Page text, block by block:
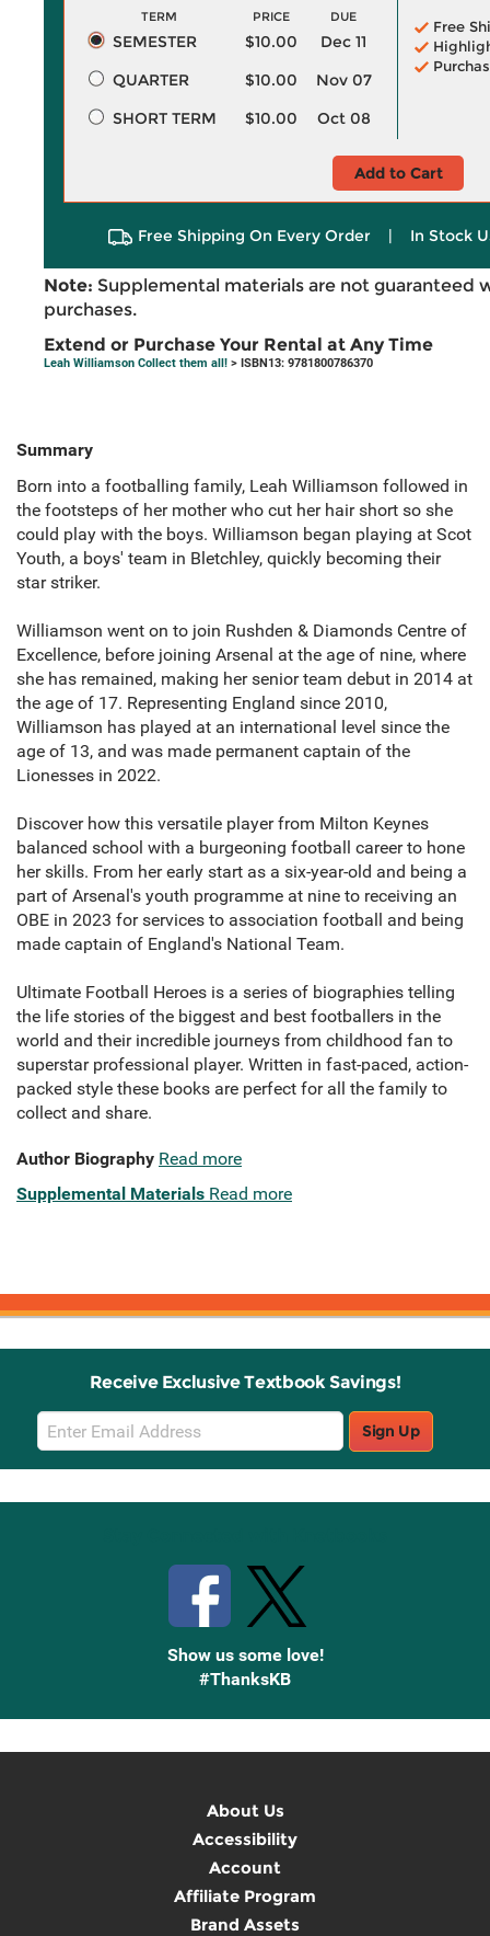
TERM PRICE DUE
SEMESTER $10.00
Dec 11
QUARTER
$10.00
Nov 07
SHORT TERM
$10.00 Oct 08
Free
Add to Cart
Free Shipping On Every Order | In Stock
Note: Supplemental materials are not guaranteed
purchases.
Extend or Purchase Your Rental at Any Time
Leah Williamson Collect them all! > ISBN13: 9781800786370
Summary
Born into a footballing family, Leah Williamson followed in
the footsteps of her mother who cut her hair short so she
could play with the boys. Williamson began playing at Scot
Youth, a boys' team in Bletchley, quickly becoming their
star striker.
Williamson went on to join Rushden & Diamonds Centre of
Excellence, before joining Arsenal at the age of nine, where
she has remained, making her senior team debut in 2014 at
the age of 17. Representing England since 2010,
Williamson has played at an international level since the
age of 13, and was made permanent captain of the
Lionesses in 2022.
Discover how this versatile player from Milton Keynes
balanced school with a burgeoning football career to hone
her skills. From her early start as a six-year-old and being a
part of Arsenal's youth programme at nine to receiving an
OBE in 2023 for services to association football and being
made captain of England's National Team.
Ultimate Football Heroes is a series of biographies telling
the life stories of the biggest and best footballers in the
world and their incredible journeys from childhood fan to
superstar professional player. Written in fast-paced, action-
packed style these books are perfect for all the family to
collect and share.
Author Biography Read more
Supplemental Materials Read more
Receive Exclusive Textbook Savings!
Email
Sign
Up
Sign Up
Show us some love!
#ThanksKB
About Us
Accessibility
Account
Affiliate Program
Brand Assets